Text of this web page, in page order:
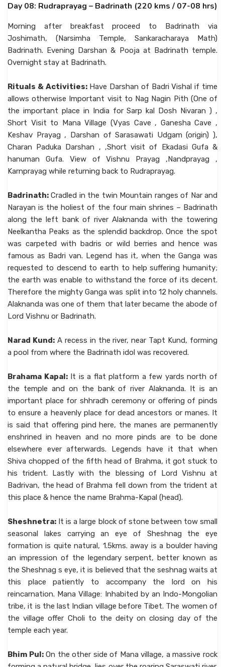
Day 08: Rudraprayag – Badrinath (220 kms / 07-08 hrs)
Morning after breakfast proceed to Badrinath via
Joshimath, (Narsimha Temple, Sankaracharaya Math)
Badrinath. Evening Darshan & Pooja at Badrinath temple.
Overnight stay at Badrinath.
Rituals & Activities:Have Darshan of Badri Vishal if time
allows otherwise Important visit to Nag Nagin Pith (One of
the important place in India for Sarp kal Dosh Nivaran ) ,
Short Visit to Mana Village (Vyas Cave , Ganesha Cave ,
Keshav Prayag , Darshan of Sarasawati Udgam (origin) ),
Charan Paduka Darshan , ,Short visit of Ekadasi Gufa &
hanuman Gufa. View of Vishnu Prayag ,Nandprayag ,
Karnprayag while returning back to Rudraprayag.
Badrinath: Cradled in the twin Mountain ranges of Nar and
Narayan is the holiest of the four main shrines – Badrinath
along the left bank of river Alaknanda with the towering
Neelkantha Peaks as the splendid backdrop. Once the spot
was carpeted with badris or wild berries and hence was
famous as Badri van. Legend has it, when the Ganga was
requested to descend to earth to help suffering humanity;
the earth was enable to withstand the force of its decent.
Therefore the mighty Ganga was split into 12 holy channels.
Alaknanda was one of them that later became the abode of
Lord Vishnu or Badrinath.
Narad Kund:A recess in the river, near Tapt Kund, forming
a pool from where the Badrinath idol was recovered.
Brahama Kapal:It is a flat platform a few yards north of
the temple and on the bank of river Alaknanda. It is an
important place for shhradh ceremony or offering of pinds
to ensure a heavenly place for dead ancestors or manes. It
is said that offering pind here, the manes are permanently
enshrined in heaven and no more pinds are to be done
elsewhere ever afterwards. Legends have it that when
Shiva chopped of the fifth head of Brahma, it got stuck to
his trident. Lastly with the blessing of Lord Vishnu at
Badrivan, the head of Brahma fell down from the trident at
this place & hence the name Brahma-Kapal (head).
Sheshnetra: It is a large block of stone between tow small
seasonal lakes carrying an eye of Sheshnag the eye
formation is quite natural, 1.5kms. away is a boulder having
an impression of the legendary serpent, better known as
the Sheshnag s eye, it is believed that the seshnag waits at
this place patiently to accompany the lord on his
reincarnation. Mana Village: Inhabited by an Indo-Mongolian
tribe, it is the last Indian village before Tibet. The women of
the village offer Choli to the deity on closing day of the
temple each year.
Bhim Pul:On the other side of Mana village, a massive rock